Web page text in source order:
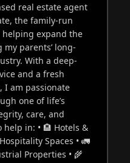
real estate agent
the family-run
helping expand the
parents’ long-
With a deep-
and a fresh
I am passionate
one of life’s
care, and
in: • 🏨 Hotels &
Spaces • 🚛
Properties • 🌾